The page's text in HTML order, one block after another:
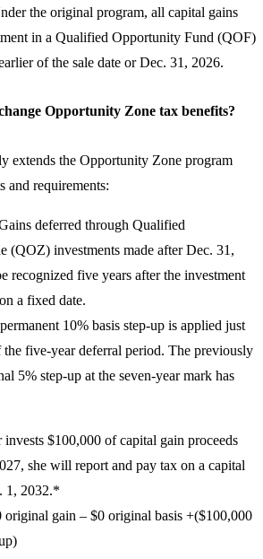
the original program, all capital gains
in a Qualified Opportunity Fund (QOF)
of the sale date or Dec. 31, 2026.
Opportunity Zone tax benefits?
extends the Opportunity Zone program
and requirements:
deferred through Qualified
(QOZ) investments made after Dec. 31,
recognized five years after the investment
a fixed date.
10% basis step-up is applied just
the five-year deferral period. The previously
5% step-up at the seven-year mark has
$100,000 of capital gain proceeds
she will report and pay tax on a capital
1, 2032.*
gain – $0 original basis +($100,000